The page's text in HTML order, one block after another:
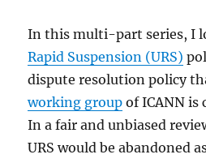
In this multi-part series, I
Rapid Suspension (URS)
dispute resolution policy
working group of ICANN is
In a fair and unbiased
URS would be abandoned